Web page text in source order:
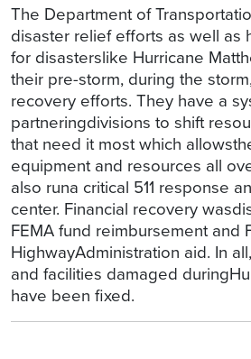
The Department of
disaster relief efforts as well as
for disasterslike Hurricane
their pre-storm, during the
recovery efforts. They have a
partneringdivisions to shift
that need it most which
equipment and resources all
also runa critical 511 response
center. Financial recovery
FEMA fund reimbursement and
HighwayAdministration aid. In
and facilities damaged
have been fixed.